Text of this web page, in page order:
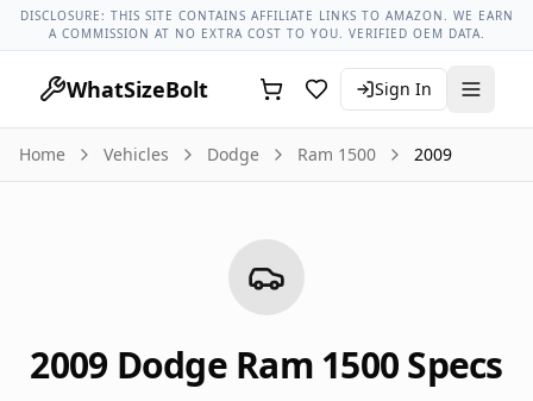
Dodge ModelsDodge Ram 1500 All Years 2009 Dodge
DISCLOSURE: THIS SITE CONTAINS AFFILIATE LINKS TO AMAZON. WE EARN
A COMMISSION AT NO EXTRA COST TO YOU. VERIFIED OEM DATA.
WhatSizeBolt Sign In
Home Vehicles Dodge Ram 1500 2009
2009 Dodge Ram 1500Specs